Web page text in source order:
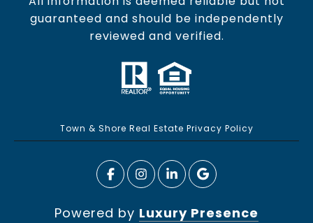
guaranteed and should be independently
reviewed and verified.
Town & Shore Real Estate Privacy Policy
Powered by Luxury Presence